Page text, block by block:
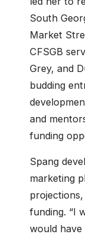
South
Market
CFSGB
Grey, and
budding
and
funding
Spang
marketing
funding. “I
would